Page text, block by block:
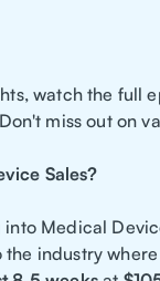
watch the full
miss out on
Sales?
Medical
industry